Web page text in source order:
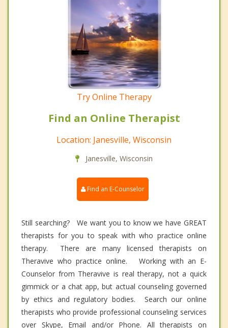
Try Online Therapy
Find an Online Therapist
Location: Janesville, Wisconsin
Janesville, Wisconsin
Find an E-Counselor
Still searching? We want you to know we have GREAT
therapists for you to speak with who practice online
therapy. There are many licensed therapists on
Theravive who practice online. Working with an E-
Counselor from Theravive is real therapy, not a quick
gimmick or a chat app, but actual counseling governed
by ethics and regulatory bodies. Search our online
therapists who provide professional counseling services
over Skype, Email and/or Phone. All therapists on